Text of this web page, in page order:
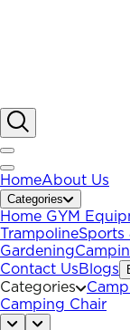
HomeAbout Us
Categories
Home GYM
TrampolineSports
Gardening
Contact UsBlogs
Categories
Camping Chair